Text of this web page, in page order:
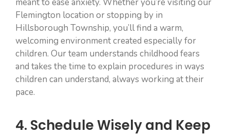
Flemington location or stopping by in
Hillsborough Township, you’ll find a warm,
welcoming environment created especially for
children. Our team understands childhood fears
and takes the time to explain procedures in ways
children can understand, always working at their
pace.
4. Schedule Wisely and Keep